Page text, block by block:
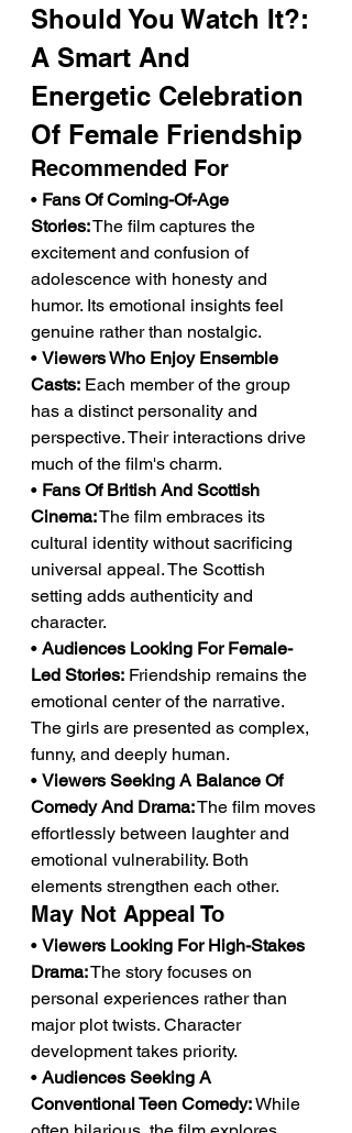
Should You Watch It?:
A Smart And
Energetic Celebration
Of Female Friendship
Recommended For
• Fans Of Coming-Of-Age
Stories: The film captures the
excitement and confusion of
adolescence with honesty and
humor. Its emotional insights feel
genuine rather than nostalgic.
• Viewers Who Enjoy Ensemble
Casts: Each member of the group
has a distinct personality and
perspective. Their interactions drive
much of the film's charm.
• Fans Of British And Scottish
Cinema: The film embraces its
cultural identity without sacrificing
universal appeal. The Scottish
setting adds authenticity and
character.
• Audiences Looking For Female-
Led Stories: Friendship remains the
emotional center of the narrative.
The girls are presented as complex,
funny, and deeply human.
• Viewers Seeking A Balance Of
Comedy And Drama: The film moves
effortlessly between laughter and
emotional vulnerability. Both
elements strengthen each other.
May Not Appeal To
• Viewers Looking For High-Stakes
Drama: The story focuses on
personal experiences rather than
major plot twists. Character
development takes priority.
• Audiences Seeking A
Conventional Teen Comedy: While